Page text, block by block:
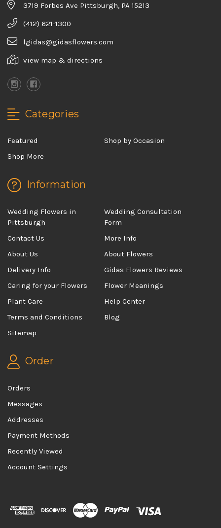
3719 Forbes Ave Pittsburgh, PA 15213
(412) 621-1300
lgidas@gidasflowers.com
view map & directions
Categories
Featured
Shop by Occasion
Shop More
Information
Wedding Flowers in
Pittsburgh
Wedding Consultation
Form
Contact Us
More Info
About Us
About Flowers
Delivery Info
Gidas Flowers Reviews
Caring for your Flowers
Flower Meanings
Plant Care
Help Center
Terms and Conditions
Blog
Sitemap
Order
Orders
Messages
Addresses
Payment Methods
Recently Viewed
Account Settings